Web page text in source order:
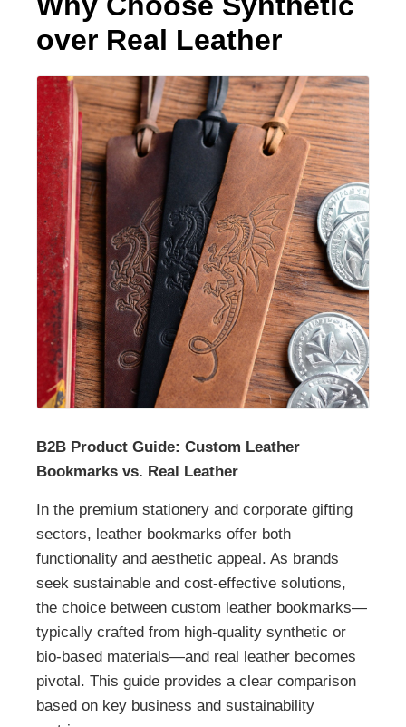
over Real Leather
B2B Product Guide: Custom Leather
Bookmarks vs. Real Leather
In the premium stationery and corporate gifting
sectors, leather bookmarks offer both
functionality and aesthetic appeal. As brands
seek sustainable and cost-effective solutions,
the choice between custom leather bookmarks—
typically crafted from high-quality synthetic or
bio-based materials—and real leather becomes
pivotal. This guide provides a clear comparison
based on key business and sustainability